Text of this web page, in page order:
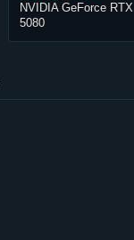
NVIDIA GeForce RTX
5080